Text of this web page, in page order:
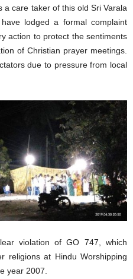
a care taker of this old Sri Varala
lodged a formal complaint
action to protect the sentiments
of Christian prayer meetings.
due to pressure from local
violation of GO 747, which
religions at Hindu Worshipping
year 2007.